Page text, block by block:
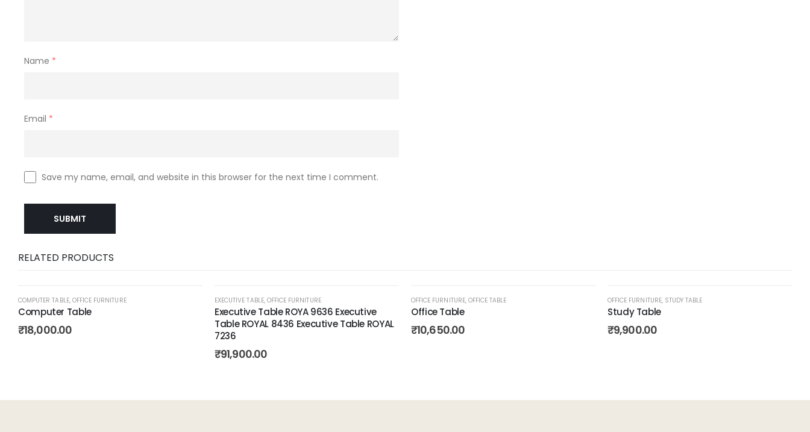
Name *
Email *
Save my name, email, and website in this browser for the next time I comment.
RELATED PRODUCTS
COMPUTER TABLE, OFFICE FURNITURE
Computer Table
₹18,000.00
Add to
EXECUTIVE TABLE, OFFICE FURNITURE
Executive Table ROYA 9636 Executive
Table ROYAL 8436 Executive Table ROYAL
7236
₹91,900.00
OFFICE FURNITURE, OFFICE TABLE
Office Table
₹10,650.00
OFFICE FURNITURE, STUDY TABLE
Study Table
₹9,900.00